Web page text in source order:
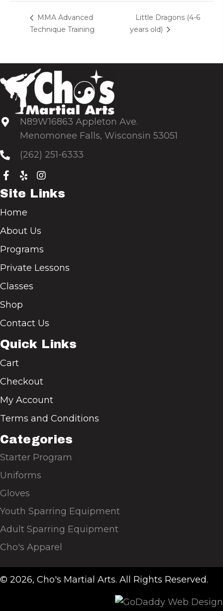
MMA Advanced
Technique Training
Little Dragons (4-6
years old)
N89W16863 Appleton Ave.
Menomonee Falls, Wisconsin 53051
(262) 251-6333
Site Links
Home
About Us
Programs
Private Lessons
Classes
Shop
Contact Us
Quick Links
Cart
Checkout
My Account
Terms and Conditions
Categories
Starter Program
Uniforms
Gloves
Youth Sparring Equipment
Adult Sparring Equipment
Cho's Apparel
© 2026, Cho's Martial Arts. All Rights Reserved.